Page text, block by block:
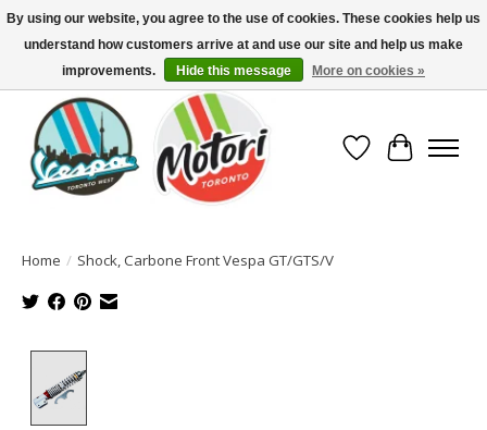
North America's Oldest Factory Authorized Dealer - (416) 588-8377..................
SIGN UP/LOG IN TO DISPLAY PRICING
Wish List
Cart
Home / Shock, Carbone Front Vespa GT/GTS/V
By using our website, you agree to the use of cookies. These cookies help us
understand how customers arrive at and use our site and help us make
improvements.
Hide this message More on cookies »